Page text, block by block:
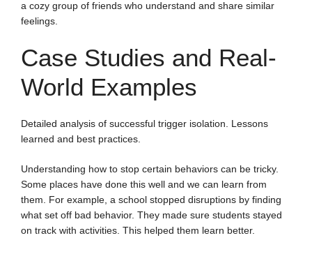
a cozy group of friends who understand and share similar
feelings.
Case Studies and Real-
World Examples
Detailed analysis of successful trigger isolation. Lessons
learned and best practices.
Understanding how to stop certain behaviors can be tricky.
Some places have done this well and we can learn from
them. For example, a school stopped disruptions by finding
what set off bad behavior. They made sure students stayed
on track with activities. This helped them learn better.